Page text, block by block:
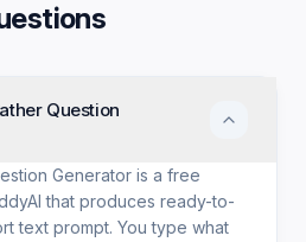
Question
Generator is a free
that produces ready-to-
text prompt. You type what